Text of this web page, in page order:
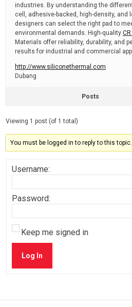
industries. By understanding the
cell, adhesive-backed, high-density, and
designers can select the right pad to
environmental demands. High-quality
Materials offer reliability, durability, and
results for industrial and commercial
http://www.siliconethermal.com
Dubang
Posts
Viewing 1 post (of 1 total)
You must be logged in to reply to this topic.
Username:
Password:
Keep me signed in
Log In